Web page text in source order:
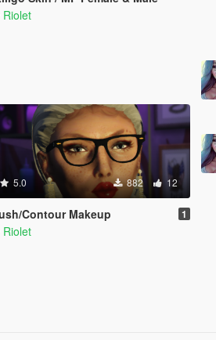
Riolet
5.0 882 12
Contour Makeup 1
Riolet